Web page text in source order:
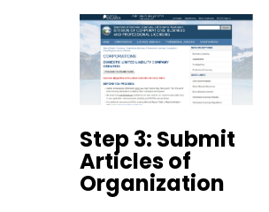
Step 3: Submit
Articles of
Organization